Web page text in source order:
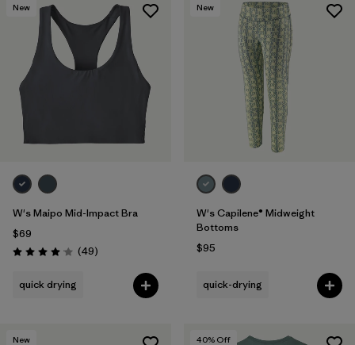
New
W's Maipo Mid-Impact Bra
$69
Rating: 4.1 / 5 (49Reviews
)
quick drying
New
W's Capilene® Midweight
Bottoms
$95
quick-drying
New 40% Off